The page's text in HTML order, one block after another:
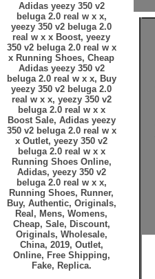
Adidas yeezy 350 v2
beluga 2.0 real w x x,
yeezy 350 v2 beluga 2.0
real w x x Boost, yeezy
350 v2 beluga 2.0 real w x
x Running Shoes, Cheap
Adidas yeezy 350 v2
beluga 2.0 real w x x, Buy
yeezy 350 v2 beluga 2.0
real w x x, yeezy 350 v2
beluga 2.0 real w x x
Boost Sale, Adidas yeezy
350 v2 beluga 2.0 real w x
x Outlet, yeezy 350 v2
beluga 2.0 real w x x
Running Shoes Online,
Adidas, yeezy 350 v2
beluga 2.0 real w x x,
Running Shoes, Runner,
Buy, Authentic, Originals,
Real, Mens, Womens,
Cheap, Sale, Discount,
Originals, Wholesale,
China, 2019, Outlet,
Online, Free Shipping,
Fake, Replica.